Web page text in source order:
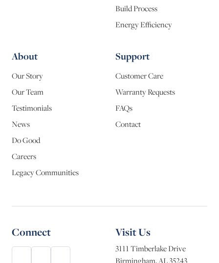
Build Process
Energy Efficiency
About
Our Story
Our Team
Testimonials
News
Do Good
Careers
Legacy Communities
Support
Customer Care
Warranty Requests
FAQs
Contact
Connect Visit Us
3111 Timberlake Drive